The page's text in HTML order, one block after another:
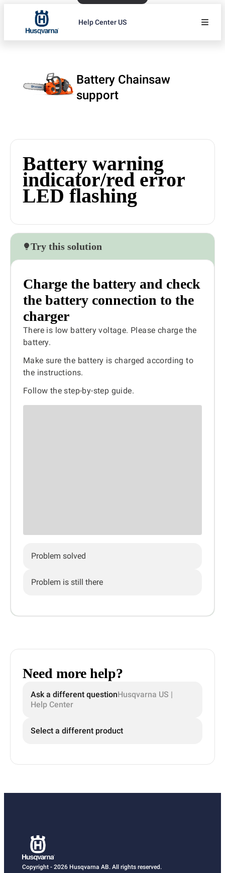
Help Center US
Battery Chainsaw
support
Battery warning
indicator/red error
LED flashing
Try this solution
Charge the battery and check
the battery connection to the
charger
There is low battery voltage. Please charge the
battery.
Make sure the battery is charged according to
the instructions.
Follow the step-by-step guide.
Problem solved
Problem is still there
Need more help?
Ask a different questionHusqvarna US |
Help Center
Select a different product
Copyright - 2026 Husqvarna AB. All rights reserved.